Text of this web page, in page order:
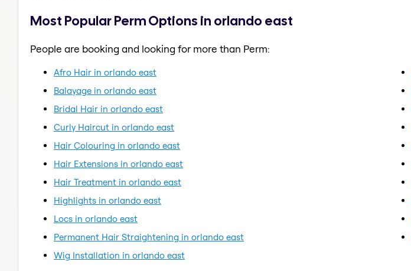
Most Popular Perm Options in orlando east
People are booking and looking for more than Perm:
Afro Hair in orlando east
Balayage in orlando east
Bridal Hair in orlando east
Curly Haircut in orlando east
Hair Colouring in orlando east
Hair Extensions in orlando east
Hair Treatment in orlando east
Highlights in orlando east
Locs in orlando east
Permanent Hair Straightening in orlando east
Wig Installation in orlando east